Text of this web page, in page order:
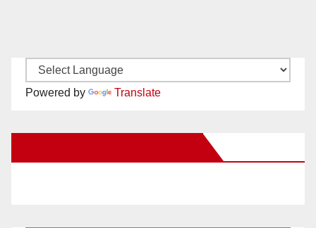
Powered by Translate